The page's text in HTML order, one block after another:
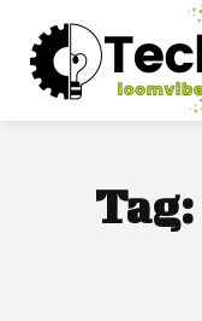
Tag: